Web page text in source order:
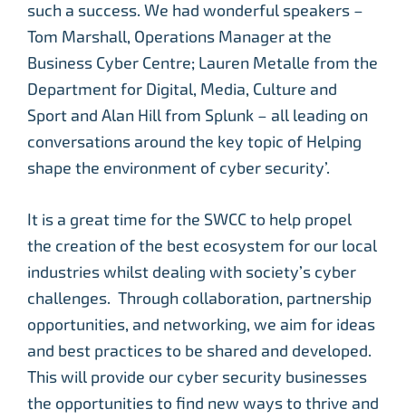
such a success. We had wonderful speakers –
Tom Marshall, Operations Manager at the
Business Cyber Centre; Lauren Metalle from the
Department for Digital, Media, Culture and
Sport and Alan Hill from Splunk – all leading on
conversations around the key topic of Helping
shape the environment of cyber security’.
It is a great time for the SWCC to help propel
the creation of the best ecosystem for our local
industries whilst dealing with society’s cyber
challenges. Through collaboration, partnership
opportunities, and networking, we aim for ideas
and best practices to be shared and developed.
This will provide our cyber security businesses
the opportunities to find new ways to thrive and